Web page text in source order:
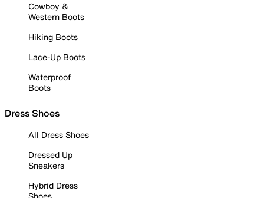
Cowboy &
Western Boots
Hiking Boots
Lace-Up Boots
Waterproof
Boots
Dress Shoes
All Dress Shoes
Dressed Up
Sneakers
Hybrid Dress